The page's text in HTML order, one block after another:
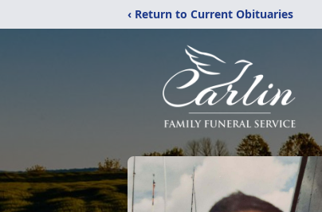
‹ Return to Current Obituaries